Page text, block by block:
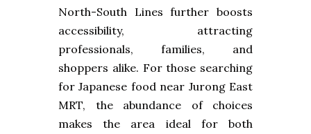
North-South Lines further boosts
accessibility, attracting
professionals, families, and
shoppers alike. For those searching
for Japanese food near Jurong East
MRT, the abundance of choices
makes the area ideal for both